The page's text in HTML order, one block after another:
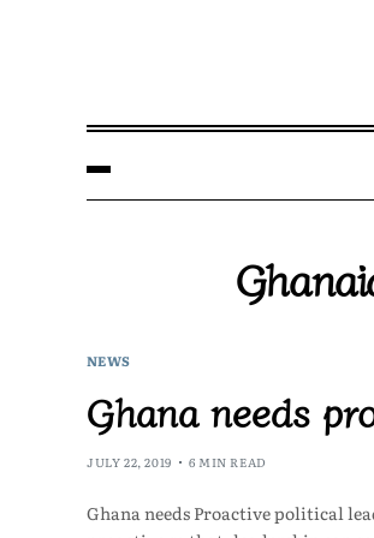
NEWS
Ghana needs
JULY 22, 2019 6 MIN READ
Ghana needs Proactive political